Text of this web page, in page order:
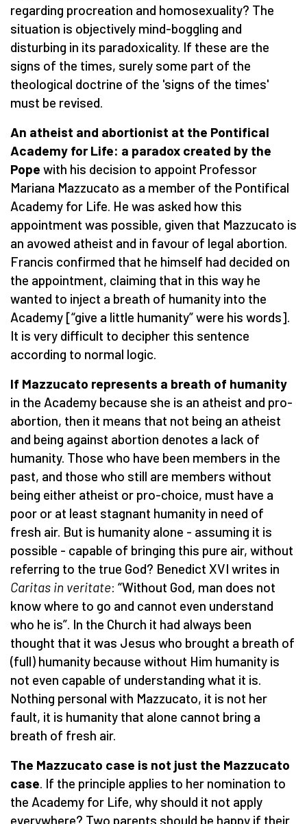
regarding procreation and homosexuality? The
situation is objectively mind-boggling and
disturbing in its paradoxicality. If these are the
signs of the times, surely some part of the
theological doctrine of the 'signs of the times'
must be revised.
An atheist and abortionist at the Pontifical
Academy for Life: a paradox created by the
Pope with his decision to appoint Professor
Mariana Mazzucato as a member of the Pontifical
Academy for Life. He was asked how this
appointment was possible, given that Mazzucato is
an avowed atheist and in favour of legal abortion.
Francis confirmed that he himself had decided on
the appointment, claiming that in this way he
wanted to inject a breath of humanity into the
Academy [“give a little humanity” were his words].
It is very difficult to decipher this sentence
according to normal logic.
If Mazzucato represents a breath of humanity
in the Academy because she is an atheist and pro-
abortion, then it means that not being an atheist
and being against abortion denotes a lack of
humanity. Those who have been members in the
past, and those who still are members without
being either atheist or pro-choice, must have a
poor or at least stagnant humanity in need of
fresh air. But is humanity alone - assuming it is
possible - capable of bringing this pure air, without
referring to the true God? Benedict XVI writes in
Caritas in veritate: “Without God, man does not
know where to go and cannot even understand
who he is”. In the Church it had always been
thought that it was Jesus who brought a breath of
(full) humanity because without Him humanity is
not even capable of understanding what it is.
Nothing personal with Mazzucato, it is not her
fault, it is humanity that alone cannot bring a
breath of fresh air.
The Mazzucato case is not just the Mazzucato
case . If the principle applies to her nomination to
the Academy for Life, why should it not apply
everywhere? Two parents should be happy if their